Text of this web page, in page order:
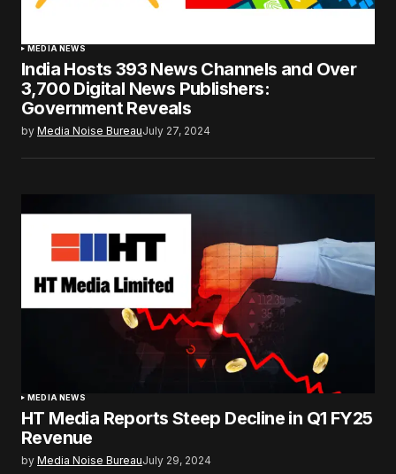
MEDIA NEWS
India Hosts 393 News Channels and Over
3,700 Digital News Publishers:
Government Reveals
by Media Noise BureauJuly 27, 2024
MEDIA NEWS
HT Media Reports Steep Decline in Q1 FY25
Revenue
by Media Noise BureauJuly 29, 2024